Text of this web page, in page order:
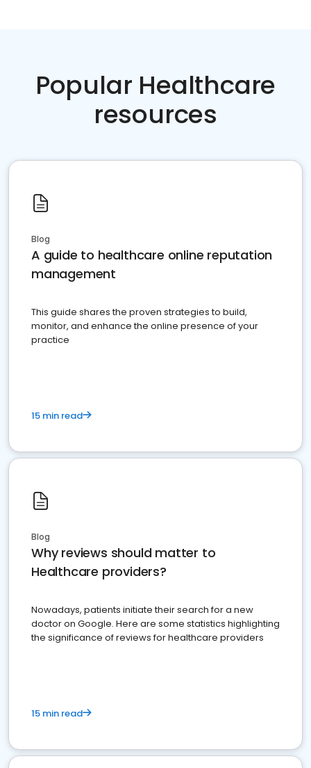
Popular Healthcare
resources
Blog
A guide to healthcare online reputation
management
This guide shares the proven strategies to build,
monitor, and enhance the online presence of your
practice
15 min read
Blog
Why reviews should matter to
Healthcare providers?
Nowadays, patients initiate their search for a new
doctor on Google. Here are some statistics highlighting
the significance of reviews for healthcare providers
15 min read